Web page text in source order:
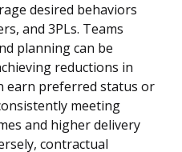
desired behaviors
and 3PLs. Teams
planning can be
reductions in
earn preferred status or
meeting
and higher delivery
contractual